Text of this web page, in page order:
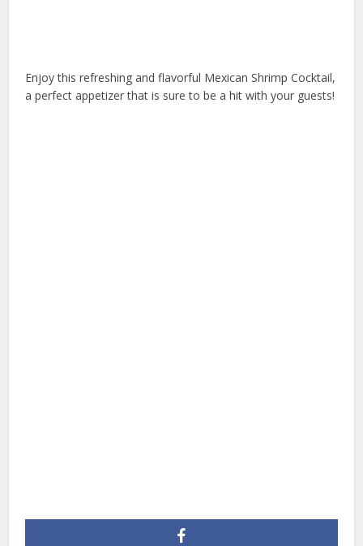
Enjoy this refreshing and flavorful Mexican Shrimp Cocktail,
a perfect appetizer that is sure to be a hit with your guests!